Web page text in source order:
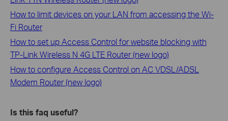
How to limit devices on your LAN from accessing the Wi-
Fi Router
How to set up Access Control for website blocking with
TP-Link Wireless N 4G LTE Router (new logo)
How to configure Access Control on AC VDSL/ADSL
Modem Router (new logo)
Is this faq useful?